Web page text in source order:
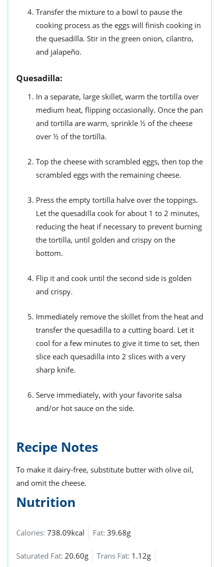
Transfer the mixture to a bowl to pause the
cooking process as the eggs will finish cooking in
the quesadilla. Stir in the green onion, cilantro,
and jalapeño.
Quesadilla:
In a separate, large skillet, warm the tortilla over
medium heat, flipping occasionally. Once the pan
and tortilla are warm, sprinkle ½ of the cheese
over ½ of the tortilla.
Top the cheese with scrambled eggs, then top the
scrambled eggs with the remaining cheese.
Press the empty tortilla halve over the toppings.
Let the quesadilla cook for about 1 to 2 minutes,
reducing the heat if necessary to prevent burning
the tortilla, until golden and crispy on the
bottom.
Flip it and cook until the second side is golden
and crispy.
Immediately remove the skillet from the heat and
transfer the quesadilla to a cutting board. Let it
cool for a few minutes to give it time to set, then
slice each quesadilla into 2 slices with a very
sharp knife.
Serve immediately, with your favorite salsa
and/or hot sauce on the side.
Recipe Notes
To make it dairy-free, substitute butter with olive oil,
and omit the cheese.
Nutrition
Calories: 738.09kcal Fat: 39.68g
Saturated Fat: 20.60g Trans Fat: 1.12g